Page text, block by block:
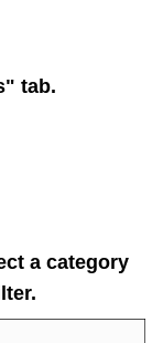
tab.
a category